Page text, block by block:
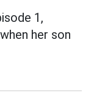
1,
her son